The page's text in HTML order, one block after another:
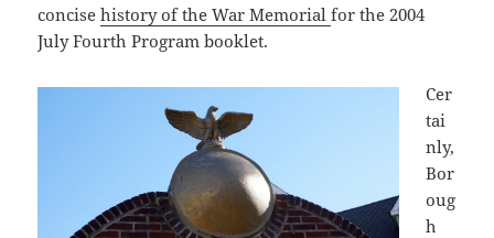
concisehistory of the War Memorialfor the 2004
July Fourth Program booklet.
Cer
tai
nly,
Bor
oug
h